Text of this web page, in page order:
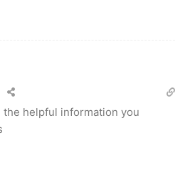
the helpful information you